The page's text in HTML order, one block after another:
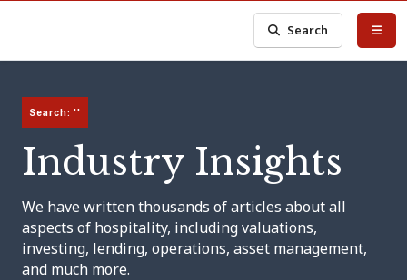
Search
Search: ''
Industry Insights
We have written thousands of articles about all
aspects of hospitality, including valuations,
investing, lending, operations, asset management,
and much more.